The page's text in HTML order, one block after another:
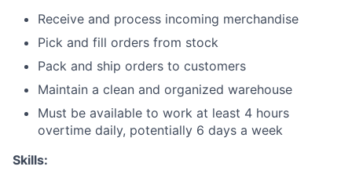
Receive and process incoming merchandise
Pick and fill orders from stock
Pack and ship orders to customers
Maintain a clean and organized warehouse
Must be available to work at least 4 hours
overtime daily, potentially 6 days a week
Skills: